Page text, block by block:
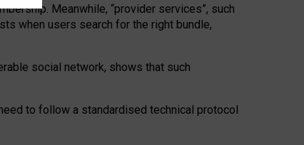
Meanwhile, “provider services”, such
when users search for the right bundle,
social network, shows that such
to follow a standardised technical protocol